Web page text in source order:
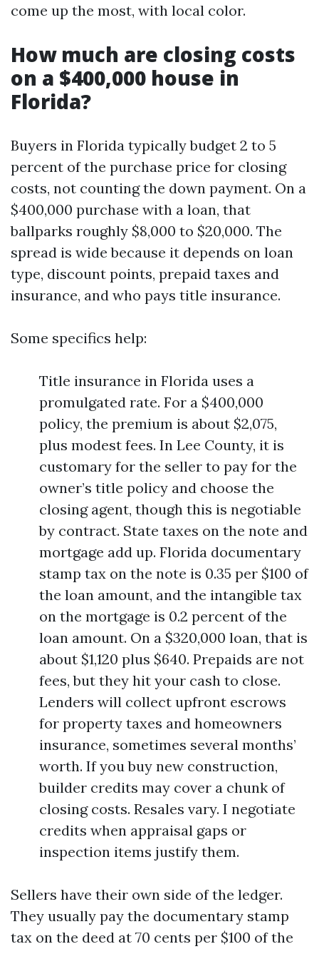
come up the most, with local color.
How much are closing costs
on a $400,000 house in
Florida?
Buyers in Florida typically budget 2 to 5
percent of the purchase price for closing
costs, not counting the down payment. On a
$400,000 purchase with a loan, that
ballparks roughly $8,000 to $20,000. The
spread is wide because it depends on loan
type, discount points, prepaid taxes and
insurance, and who pays title insurance.
Some specifics help:
Title insurance in Florida uses a
promulgated rate. For a $400,000
policy, the premium is about $2,075,
plus modest fees. In Lee County, it is
customary for the seller to pay for the
owner’s title policy and choose the
closing agent, though this is negotiable
by contract. State taxes on the note and
mortgage add up. Florida documentary
stamp tax on the note is 0.35 per $100 of
the loan amount, and the intangible tax
on the mortgage is 0.2 percent of the
loan amount. On a $320,000 loan, that is
about $1,120 plus $640. Prepaids are not
fees, but they hit your cash to close.
Lenders will collect upfront escrows
for property taxes and homeowners
insurance, sometimes several months’
worth. If you buy new construction,
builder credits may cover a chunk of
closing costs. Resales vary. I negotiate
credits when appraisal gaps or
inspection items justify them.
Sellers have their own side of the ledger.
They usually pay the documentary stamp
tax on the deed at 70 cents per $100 of the